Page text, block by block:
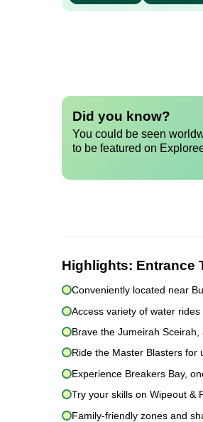
Did you know?
You could be seen
to be featured on
Highlights: Entrance
Conveniently located near
Access variety of water
Brave the Jumeirah
Ride the Master Blasters for
Experience Breakers Bay,
Try your skills on Wipeout &
Family-friendly zones and